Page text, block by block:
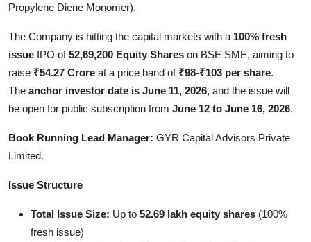
Others
Propylene Diene Monomer).
The Company is hitting the capital markets with a 100% fresh
issue IPO of52,69,200 Equity Shares on BSE SME, aiming to
raise ₹54.27 Crore at a price band of ₹98-₹103 per share.
The anchor investor date is June 11, 2026, and the issue will
be open for public subscription from June 12 to June 16, 2026.
Book Running Lead Manager: GYR Capital Advisors Private
Limited.
Issue Structure
Total Issue Size: Up to 52.69 lakh equity shares (100%
fresh issue)